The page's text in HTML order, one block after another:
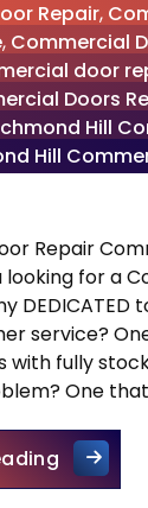
Repair,
, Commercial
door
Doors
Hill
Hill
Repair
looking for a
DEDICATED
service?
with fully
One